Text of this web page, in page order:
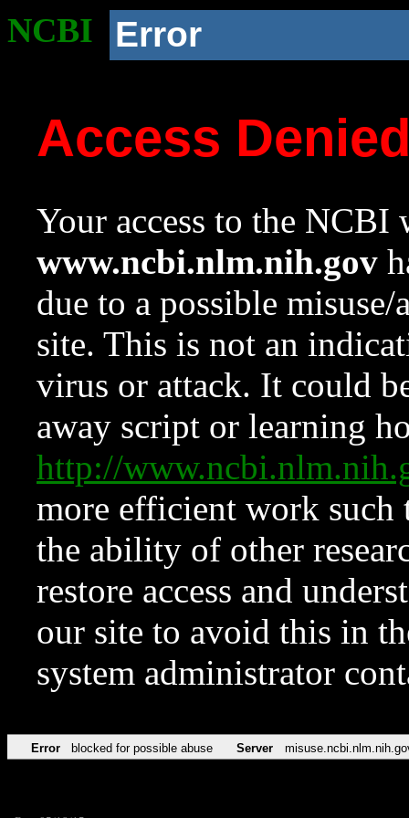
NCBI Error
Access
Your access to the NCBI
www.ncbi.nlm.nih.gov
due to a possible
site. This is not an
virus or attack. It could
away script or learning
http://
more efficient work such
the ability of other
restore access and
our site to avoid this in
system administrator
Error blocked for possible abuse Server